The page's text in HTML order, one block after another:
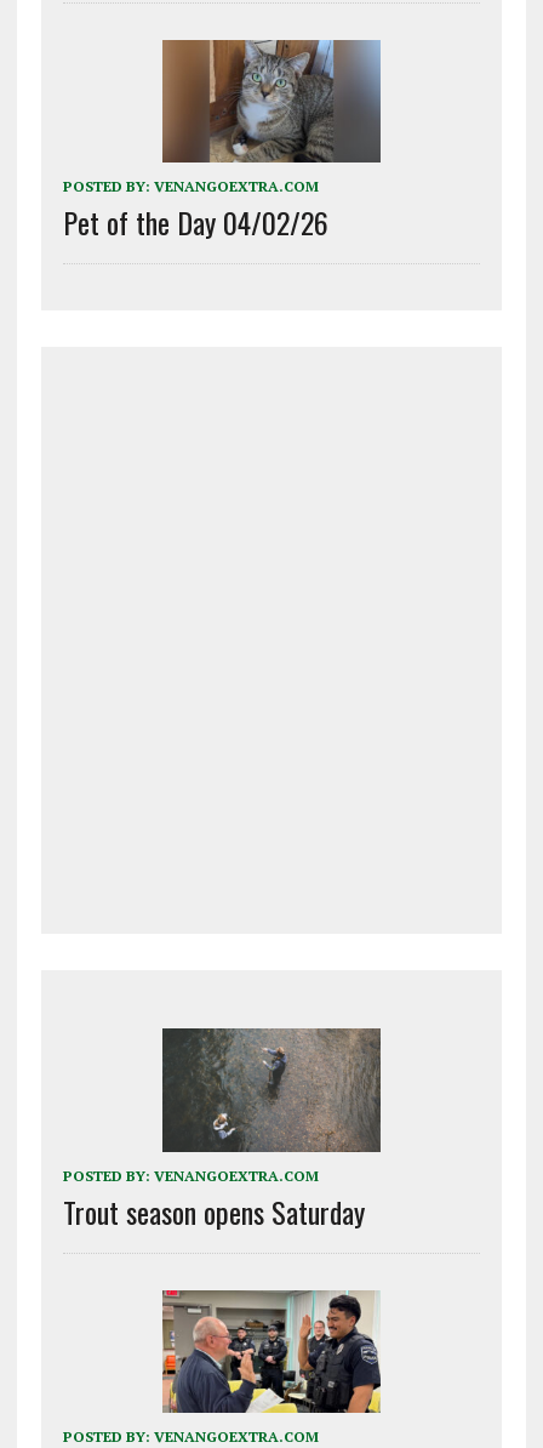
POSTED BY: VENANGOEXTRA.COM
Pet of the Day 04/02/26
POSTED BY: VENANGOEXTRA.COM
Trout season opens Saturday
POSTED BY: VENANGOEXTRA.COM